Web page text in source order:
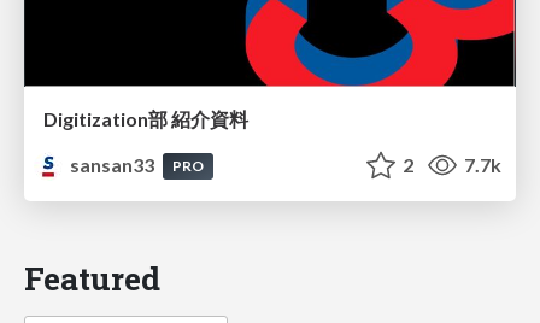
Digitization部 紹介資料
sansan33
PRO 2 7.7k
Featured